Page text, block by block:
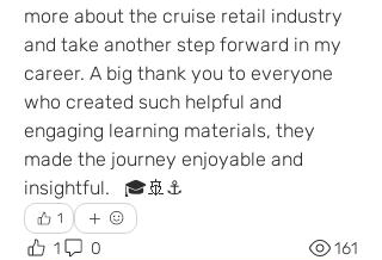
more about the cruise retail industry
and take another step forward in my
career. A big thank you to everyone
who created such helpful and
engaging learning materials, they
made the journey enjoyable and
insightful.   🎓🚢⚓
1
1 0 161